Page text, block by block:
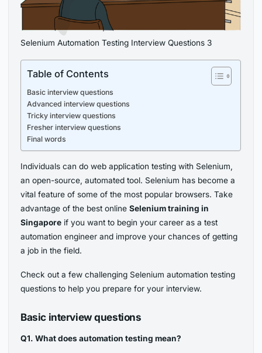
Selenium Automation Testing Interview Questions 3
Table of Contents
Basic interview questions
Advanced interview questions
Tricky interview questions
Fresher interview questions
Final words
Individuals can do web application testing with Selenium,
an open-source, automated tool. Selenium has become a
vital feature of some of the most popular browsers. Take
advantage of the best onlineSelenium training in
Singapore if you want to begin your career as a test
automation engineer and improve your chances of getting
a job in the field.
Check out a few challenging Selenium automation testing
questions to help you prepare for your interview.
Basic interview questions
Q1. What does automation testing mean?